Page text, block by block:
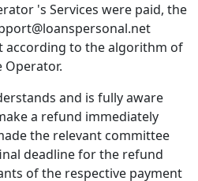
's Services were paid, the
according to the algorithm of
Operator.
and is fully aware
a refund immediately
the relevant committee
deadline for the refund
of the respective payment